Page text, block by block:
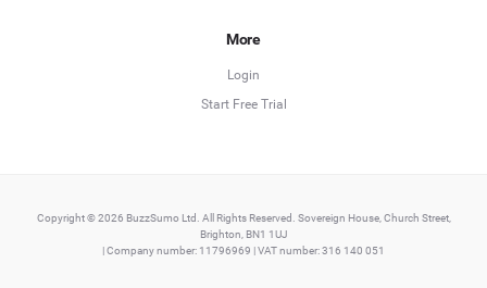
More
Login
Start Free Trial
Copyright © 2026 BuzzSumo Ltd. All Rights Reserved. Sovereign House, Church Street,
Brighton, BN1 1UJ
| Company number: 11796969 | VAT number: 316 140 051